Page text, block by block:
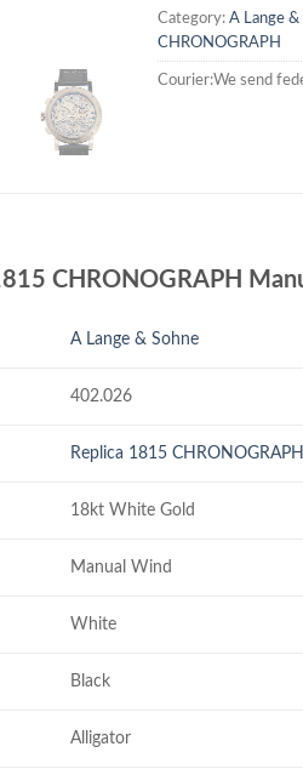
Category:A Lange &
CHRONOGRAPH
Courier:We send
CHRONOGRAPH
A Lange & Sohne
402.026
Replica 1815 CHRONOGRAPH
18kt White Gold
Manual Wind
White
Black
Alligator